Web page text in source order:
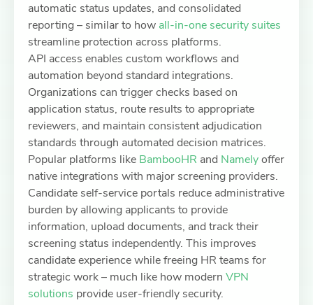
automatic status updates, and consolidated
reporting – similar to how all-in-one security suites
streamline protection across platforms.
API access enables custom workflows and
automation beyond standard integrations.
Organizations can trigger checks based on
application status, route results to appropriate
reviewers, and maintain consistent adjudication
standards through automated decision matrices.
Popular platforms like BambooHR and Namelyoffer
native integrations with major screening providers.
Candidate self-service portals reduce administrative
burden by allowing applicants to provide
information, upload documents, and track their
screening status independently. This improves
candidate experience while freeing HR teams for
strategic work – much like how modern VPN
solutions provide user-friendly security.